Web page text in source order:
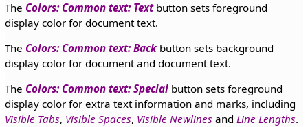
The Colors: Common text: Textbutton sets foreground
display color for document text.
The Colors: Common text: Backbutton sets background
display color for document and document text.
The Colors: Common text: Specialbutton sets foreground
display color for extra text information and marks, including
Visible Tabs, Visible Spaces, Visible Newlines and Line Lengths.